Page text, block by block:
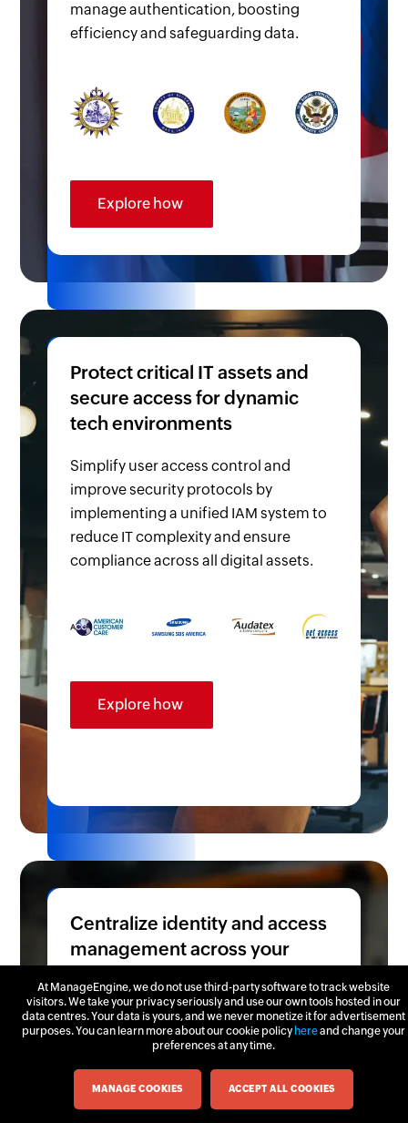
manage authentication, boosting
efficiency and safeguarding data.
Explore how
Protect critical IT assets and
secure access for dynamic
tech environments
Simplify user access control and
improve security protocols by
implementing a unified IAM system to
reduce IT complexity and ensure
compliance across all digital assets.
Explore how
Centralize identity and access
management across your
Secure login path for diverse user
groups, from corporate employees
workers handling production
workflows, to external suppliers
Chat now
At ManageEngine, we do not use third-party software to track website
visitors. We take your privacy seriously and use our own tools hosted in our
data centres. Your data is yours, and we never monetize it for advertisement
purposes. You can learn more about our cookie policy hereand change your
preferences at any time.
MANAGE COOKIES ACCEPT ALL COOKIES